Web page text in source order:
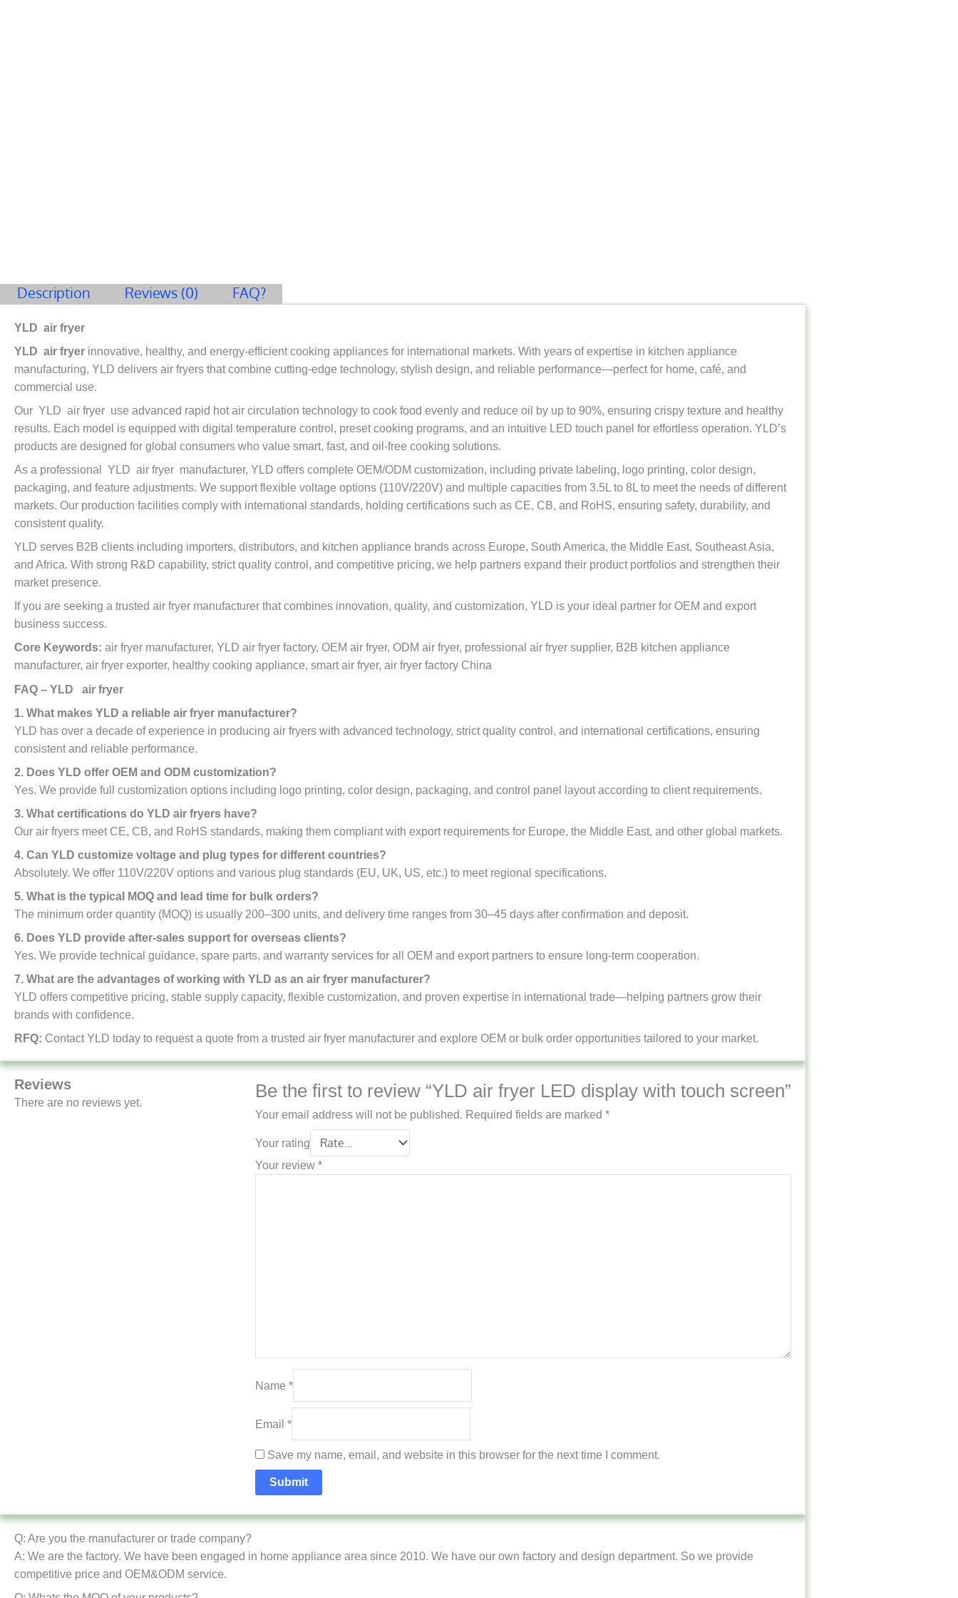
Description Reviews (0) FAQ?
YLD air fryer
YLD air fryer innovative, healthy, and energy-efficient cooking appliances for international markets. With years of expertise in kitchen appliance
manufacturing, YLD delivers air fryers that combine cutting-edge technology, stylish design, and reliable performance—perfect for home, café, and
commercial use.
Our YLD air fryer use advanced rapid hot air circulation technology to cook food evenly and reduce oil by up to 90%, ensuring crispy texture and healthy
results. Each model is equipped with digital temperature control, preset cooking programs, and an intuitive LED touch panel for effortless operation. YLD’s
products are designed for global consumers who value smart, fast, and oil-free cooking solutions.
As a professional YLD air fryer manufacturer, YLD offers complete OEM/ODM customization, including private labeling, logo printing, color design,
packaging, and feature adjustments. We support flexible voltage options (110V/220V) and multiple capacities from 3.5L to 8L to meet the needs of different
markets. Our production facilities comply with international standards, holding certifications such as CE, CB, and RoHS, ensuring safety, durability, and
consistent quality.
YLD serves B2B clients including importers, distributors, and kitchen appliance brands across Europe, South America, the Middle East, Southeast Asia,
and Africa. With strong R&D capability, strict quality control, and competitive pricing, we help partners expand their product portfolios and strengthen their
market presence.
If you are seeking a trusted air fryer manufacturer that combines innovation, quality, and customization, YLD is your ideal partner for OEM and export
business success.
Core Keywords: air fryer manufacturer, YLD air fryer factory, OEM air fryer, ODM air fryer, professional air fryer supplier, B2B kitchen appliance
manufacturer, air fryer exporter, healthy cooking appliance, smart air fryer, air fryer factory China
FAQ – YLD air fryer
1. What makes YLD a reliable air fryer manufacturer?
YLD has over a decade of experience in producing air fryers with advanced technology, strict quality control, and international certifications, ensuring
consistent and reliable performance.
2. Does YLD offer OEM and ODM customization?
Yes. We provide full customization options including logo printing, color design, packaging, and control panel layout according to client requirements.
3. What certifications do YLD air fryers have?
Our air fryers meet CE, CB, and RoHS standards, making them compliant with export requirements for Europe, the Middle East, and other global markets.
4. Can YLD customize voltage and plug types for different countries?
Absolutely. We offer 110V/220V options and various plug standards (EU, UK, US, etc.) to meet regional specifications.
5. What is the typical MOQ and lead time for bulk orders?
The minimum order quantity (MOQ) is usually 200–300 units, and delivery time ranges from 30–45 days after confirmation and deposit.
6. Does YLD provide after-sales support for overseas clients?
Yes. We provide technical guidance, spare parts, and warranty services for all OEM and export partners to ensure long-term cooperation.
7. What are the advantages of working with YLD as an air fryer manufacturer?
YLD offers competitive pricing, stable supply capacity, flexible customization, and proven expertise in international trade—helping partners grow their
brands with confidence.
RFQ: Contact YLD today to request a quote from a trusted air fryer manufacturer and explore OEM or bulk order opportunities tailored to your market.
Reviews
There are no reviews yet.
Be the first to review “YLD air fryer LED display with touch screen”
Your email address will not be published. Required fields are marked *
Your rating
Your review *
Name *
Email *
Save my name, email, and website in this browser for the next time I comment.
Q: Are you the manufacturer or trade company?
A: We are the factory. We have been engaged in home appliance area since 2010. We have our own factory and design department. So we provide
competitive price and OEM&ODM service.